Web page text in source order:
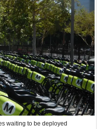
waiting to be deployed